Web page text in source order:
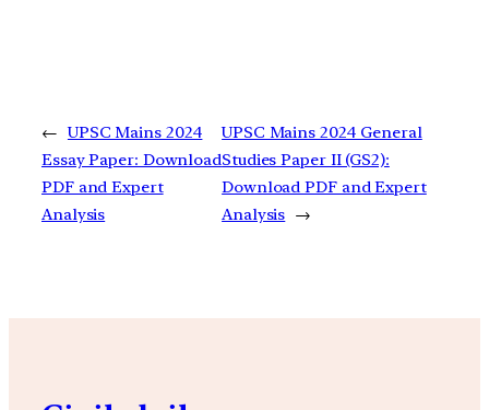
← UPSC Mains 2024
Essay Paper: Download
PDF and Expert
Analysis
UPSC Mains 2024 General
Studies Paper II (GS2):
Download PDF and Expert
Analysis →